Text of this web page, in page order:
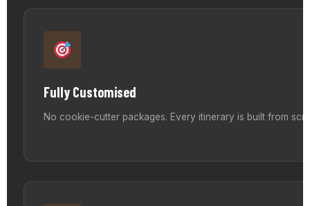
Fully Customised
No cookie-cutter packages. Every itinerary is built from